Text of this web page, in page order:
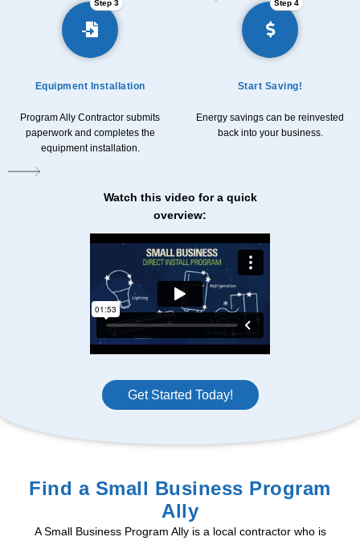
Equipment Installation
Program Ally Contractor submits
paperwork and completes the
equipment installation.
Step 3
Start Saving!
Energy savings can be reinvested
back into your business.
Step 4
Watch this video for a quick
overview:
Get Started Today!
Find a Small Business Program
Ally
A Small Business Program Ally is a local contractor who is